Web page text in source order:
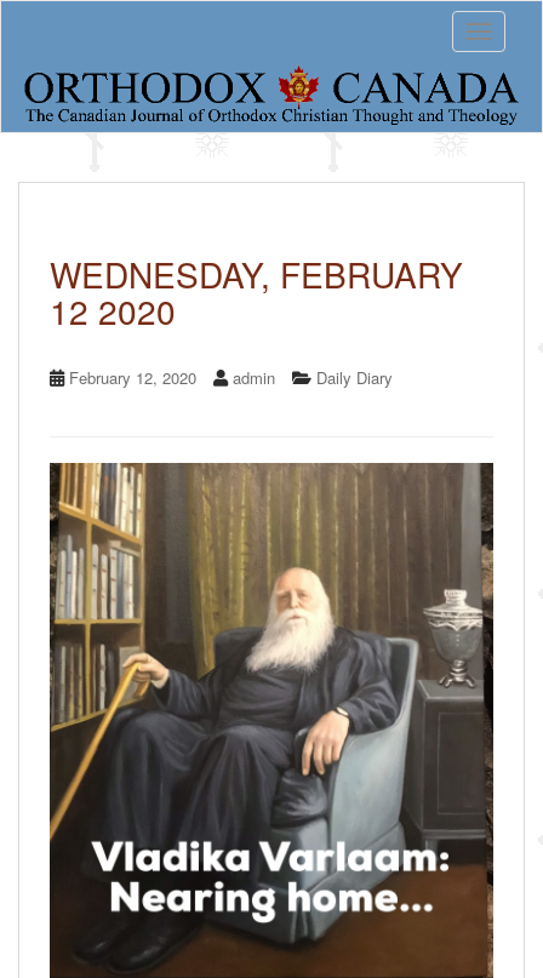
o
Toggle
WEDNESDAY, FEBRUARY
12 2020
February 12, 2020 admin Daily Diary